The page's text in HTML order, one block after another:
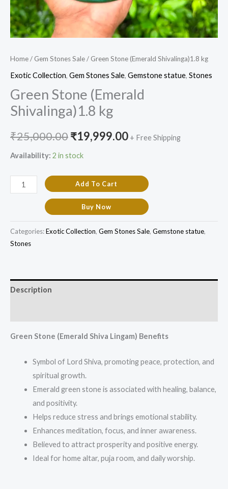
Home/ Gem Stones Sale/ Green Stone (Emerald Shivalinga)1.8 kg
Exotic Collection, Gem Stones Sale, Gemstone statue, Stones
Green Stone (Emerald
Shivalinga)1.8 kg
₹25,000.00₹19,999.00 + Free Shipping
Availability: 2 in stock
Add To Cart
Buy Now
Categories:Exotic Collection, Gem Stones Sale, Gemstone statue,
Stones
Description
Green Stone (Emerald Shiva Lingam) Benefits
Symbol of Lord Shiva, promoting peace, protection, and
spiritual growth.
Emerald green stone is associated with healing, balance,
and positivity.
Helps reduce stress and brings emotional stability.
Enhances meditation, focus, and inner awareness.
Believed to attract prosperity and positive energy.
Ideal for home altar, puja room, and daily worship.